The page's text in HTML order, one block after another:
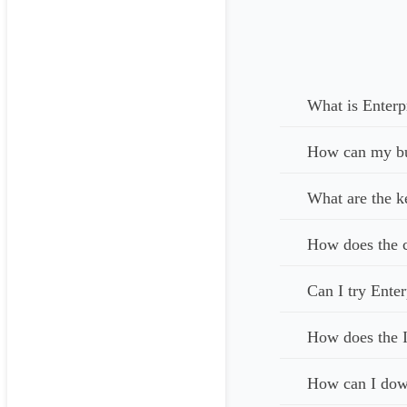
You can make
Integration
LegalTrek’s
Access Control
can gain access
Bank-Grade
with the highest-
What is
How can my
What are the
How does the
Can I try
How does the
How can I